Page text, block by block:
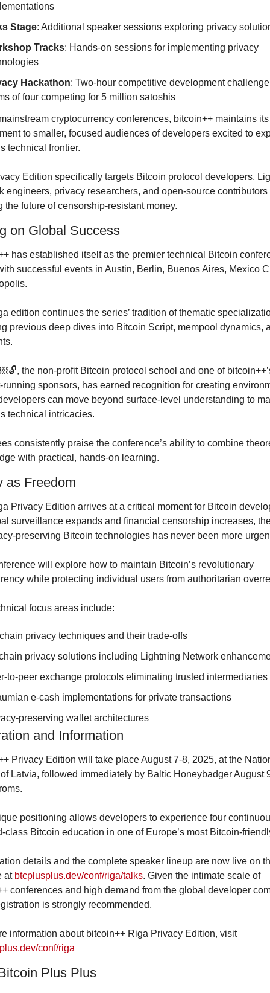
Stage: Additional speaker sessions exploring privacy
Tracks: Hands-on sessions for implementing privacy
Hackathon: Two-hour competitive development
of four competing for 5 million satoshis
cryptocurrency conferences, bitcoin++ maintains its
to smaller, focused audiences of developers excited to
technical frontier.
Edition specifically targets Bitcoin protocol developers,
engineers, privacy researchers, and open-source contributors
the future of censorship-resistant money.
on Global Success
has established itself as the premier technical Bitcoin
successful events in Austin, Berlin, Buenos Aires, Mexico
edition continues the series’ tradition of thematic
previous deep dives into Bitcoin Script, mempool dynamics,
the non-profit Bitcoin protocol school and one of
running sponsors, has earned recognition for creating
can move beyond surface-level understanding to
technical intricacies.
consistently praise the conference’s ability to combine
with practical, hands-on learning.
as Freedom
Privacy Edition arrives at a critical moment for Bitcoin
surveillance expands and financial censorship increases,
preserving Bitcoin technologies has never been more
will explore how to maintain Bitcoin’s revolutionary
while protecting individual users from authoritarian
focus areas include:
privacy techniques and their trade-offs
privacy solutions including Lightning Network
to-peer exchange protocols eliminating trusted intermediaries
e-cash implementations for private transactions
preserving wallet architectures
and Information
Privacy Edition will take place August 7-8, 2025, at the
Latvia, followed immediately by Baltic Honeybadger August
positioning allows developers to experience four
class Bitcoin education in one of Europe’s most Bitcoin-
details and the complete speaker lineup are now live on
at btcplusplus.dev/conf/riga/talks. Given the intimate scale of
conferences and high demand from the global developer
is strongly recommended.
For more information about bitcoin++ Riga Privacy Edition, visit
conf/riga
Plus Plus